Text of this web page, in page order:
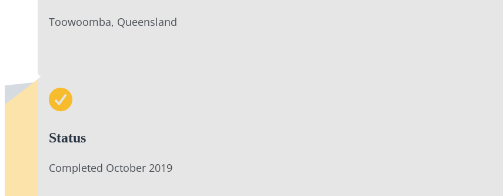
Toowoomba, Queensland
Status
Completed October 2019